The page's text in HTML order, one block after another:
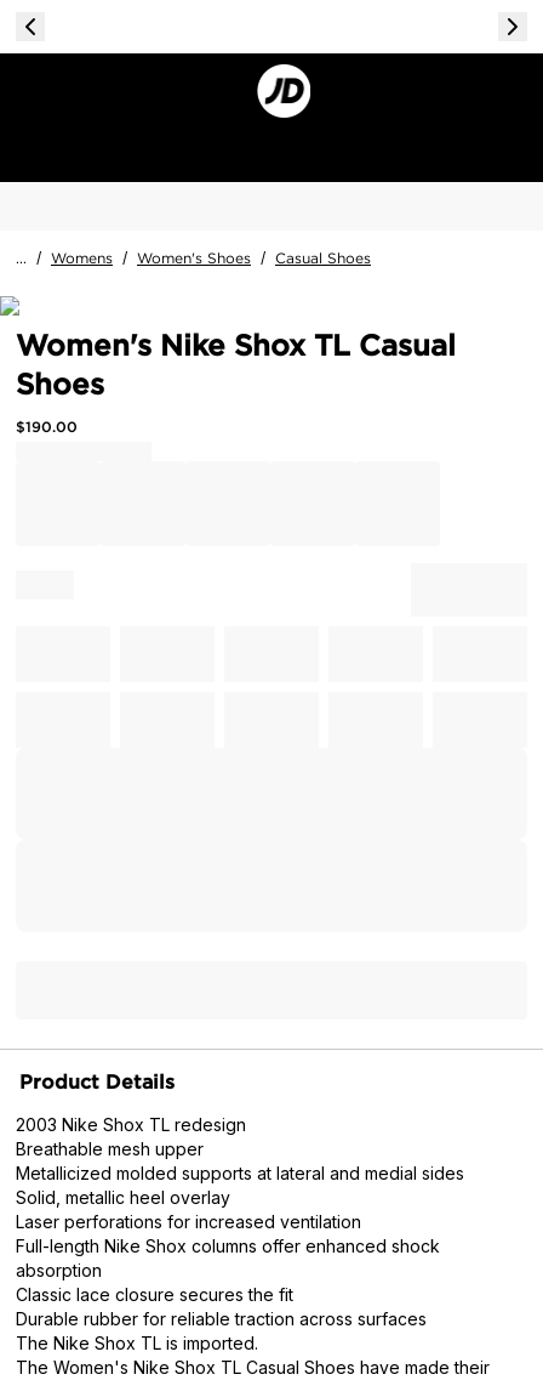
... / Womens / Women's Shoes / Casual Shoes
Women's Nike Shox TL Casual
Shoes
$190.00
Product Details
2003 Nike Shox TL redesign
Breathable mesh upper
Metallicized molded supports at lateral and medial sides
Solid, metallic heel overlay
Laser perforations for increased ventilation
Full-length Nike Shox columns offer enhanced shock
absorption
Classic lace closure secures the fit
Durable rubber for reliable traction across surfaces
The Nike Shox TL is imported.
The Women's Nike Shox TL Casual Shoes have made their